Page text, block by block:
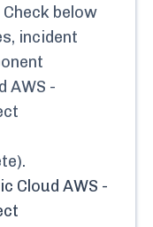
below
incident
AWS -
.
Cloud AWS -